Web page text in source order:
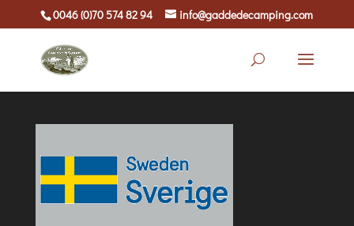
0046 (0)70 574 82 94 info@gaddedecamping.com